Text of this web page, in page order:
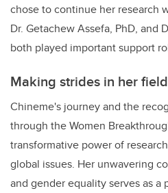
chose to continue her research
Dr. Getachew Assefa, PhD, and
both played important support
Making strides in her field
Chineme's journey and the
through the Women
transformative power of
global issues. Her unwavering
and gender equality serves as